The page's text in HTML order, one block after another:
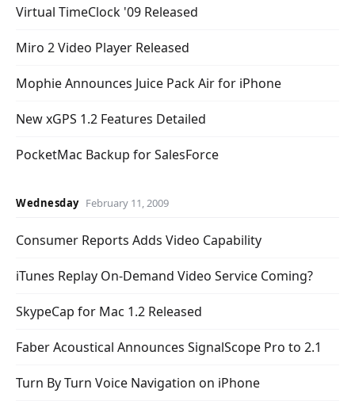
Virtual TimeClock '09 Released
Miro 2 Video Player Released
Mophie Announces Juice Pack Air for iPhone
New xGPS 1.2 Features Detailed
PocketMac Backup for SalesForce
Wednesday February 11, 2009
Consumer Reports Adds Video Capability
iTunes Replay On-Demand Video Service Coming?
SkypeCap for Mac 1.2 Released
Faber Acoustical Announces SignalScope Pro to 2.1
Turn By Turn Voice Navigation on iPhone